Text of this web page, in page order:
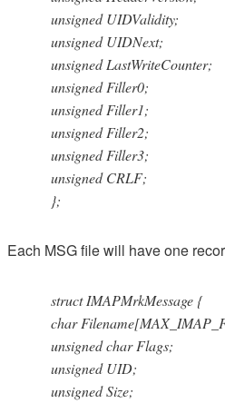
unsigned UIDValidity;
unsigned UIDNext;
unsigned LastWriteCounter;
unsigned Filler0;
unsigned Filler1;
unsigned Filler2;
unsigned Filler3;
unsigned CRLF;
};
Each MSG file will have one
struct IMAPMrkMessage {
char
unsigned char Flags;
unsigned UID;
unsigned Size;